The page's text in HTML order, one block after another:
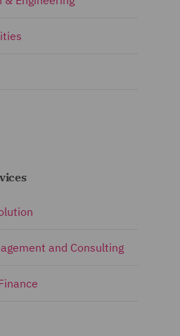
and Consulting